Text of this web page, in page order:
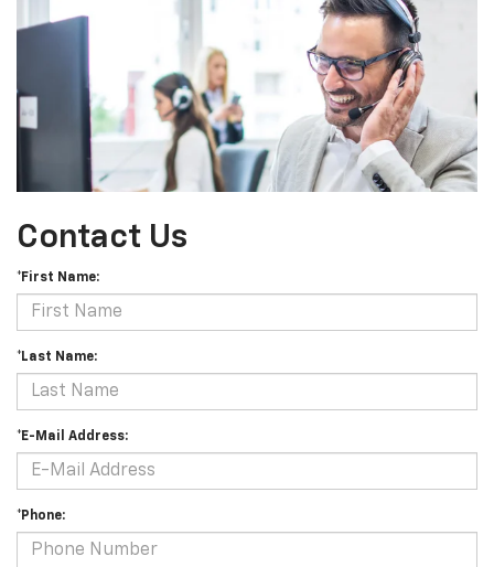
Contact Us
*First Name:
*Last Name:
*E-Mail Address:
*Phone: